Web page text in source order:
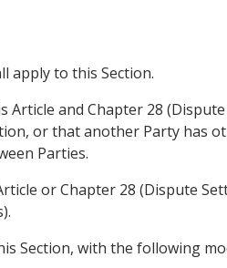
apply to this Section.
and Chapter 28
or that another Party has
Parties.
or Chapter 28 (Dispute
Section, with the following